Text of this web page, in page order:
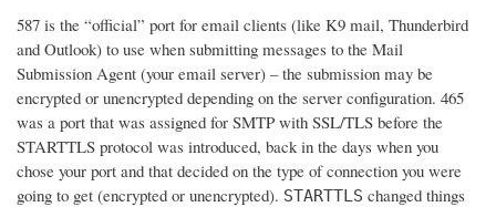
587 is the “official” port for email clients (like K9 mail, Thunderbird
and Outlook) to use when submitting messages to the Mail
Submission Agent (your email server) – the submission may be
encrypted or unencrypted depending on the server configuration. 465
was a port that was assigned for SMTP with SSL/TLS before the
STARTTLS protocol was introduced, back in the days when you
chose your port and that decided on the type of connection you were
going to get (encrypted or unencrypted). STARTTLS changed things